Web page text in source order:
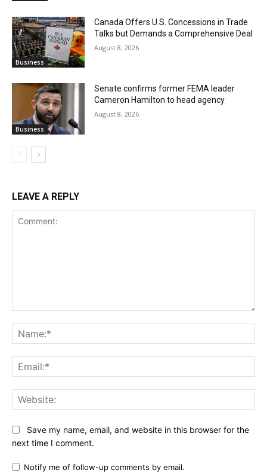
Business
Canada Offers U.S. Concessions in Trade
Talks but Demands a Comprehensive Deal
August 8, 2026
Business
Senate confirms former FEMA leader
Cameron Hamilton to head agency
August 8, 2026
LEAVE A REPLY
Save my name, email, and website in this browser for the
next time I comment.
Notify me of follow-up comments by email.